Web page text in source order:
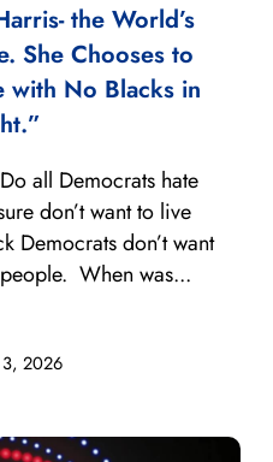
the World’s
She Chooses to
with No Blacks in
2026
all Democrats hate
don’t want to live
Democrats don’t want
When was...